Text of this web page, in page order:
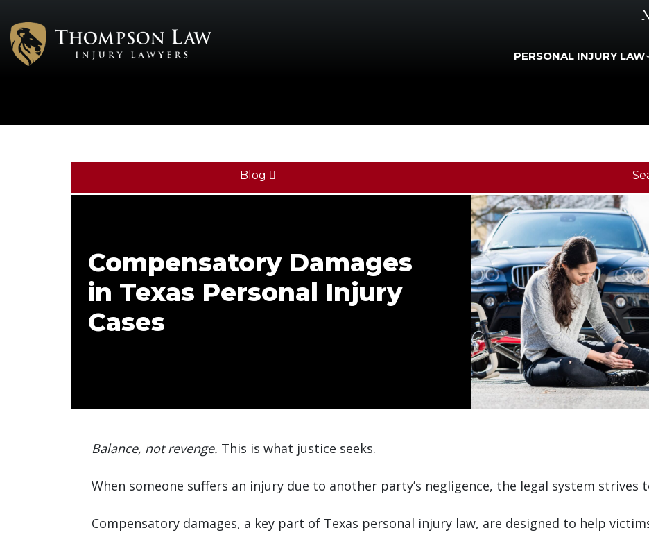
PERSONAL INJURY LAW
Blog
Compensatory Damages
in Texas Personal Injury
Cases
Balance, not revenge. This is what justice seeks.
When someone suffers an injury due to another party’s negligence, the legal system strives
Compensatory damages, a key part of Texas personal injury law, are designed to help